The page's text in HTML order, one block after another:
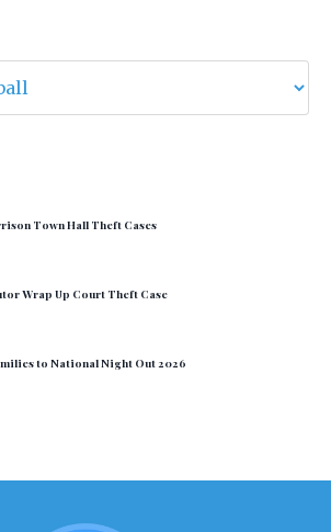
Town Hall Theft Cases
Wrap Up Court Theft Case
to National Night Out 2026